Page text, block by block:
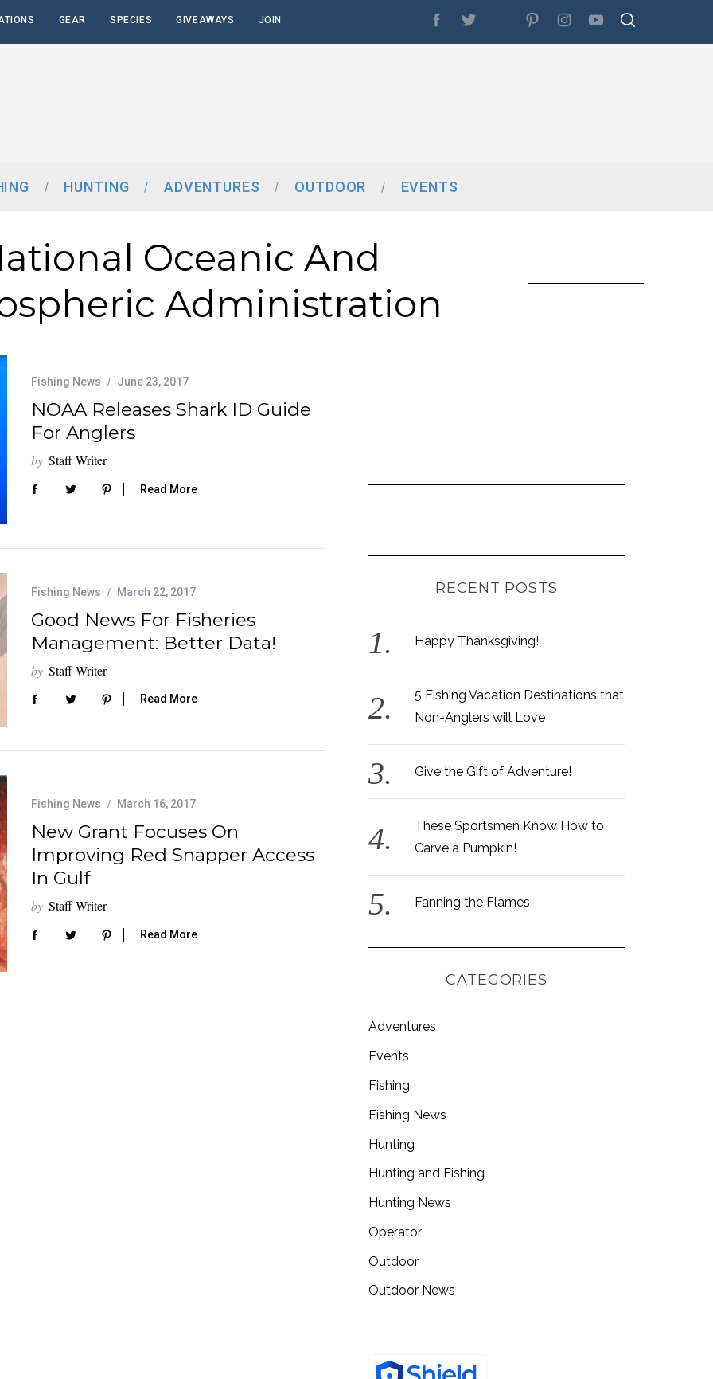
GEAR SPECIES GIVEAWAYS JOIN
HUNTING ADVENTURES OUTDOOR EVENTS
Oceanic And
Administration
Fishing News June 23, 2017
NOAA Releases Shark ID Guide
For Anglers
by Staff Writer
Read More
Fishing News March 22, 2017
Good News For Fisheries
Management: Better Data!
by Staff Writer
Read More
Fishing News March 16, 2017
New Grant Focuses On
Improving Red Snapper Access
In Gulf
by Staff Writer
Read More
RECENT POSTS
Happy Thanksgiving!
5 Fishing Vacation Destinations that
Non-Anglers will Love
Give the Gift of Adventure!
These Sportsmen Know How to
Carve a Pumpkin!
Fanning the Flames
CATEGORIES
Adventures
Events
Fishing
Fishing News
Hunting
Hunting and Fishing
Hunting News
Operator
Outdoor
Outdoor News